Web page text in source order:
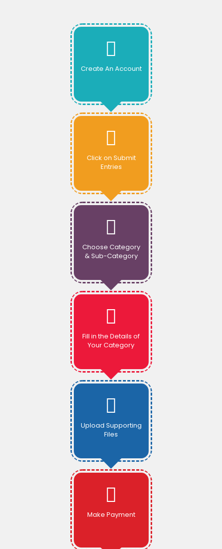
Create An Account
Click on Submit
Entries
Choose Category
& Sub-Category
Fill in the Details of
Your Category
Upload Supporting
Files
Make Payment